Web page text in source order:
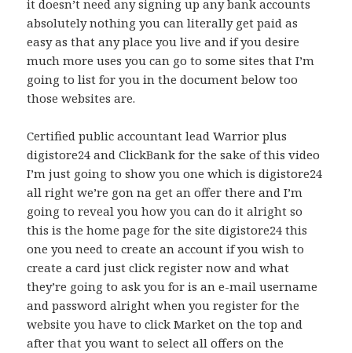
it doesn’t need any signing up any bank accounts
absolutely nothing you can literally get paid as
easy as that any place you live and if you desire
much more uses you can go to some sites that I’m
going to list for you in the document below too
those websites are.
Certified public accountant lead Warrior plus
digistore24 and ClickBank for the sake of this video
I’m just going to show you one which is digistore24
all right we’re gon na get an offer there and I’m
going to reveal you how you can do it alright so
this is the home page for the site digistore24 this
one you need to create an account if you wish to
create a card just click register now and what
they’re going to ask you for is an e-mail username
and password alright when you register for the
website you have to click Market on the top and
after that you want to select all offers on the